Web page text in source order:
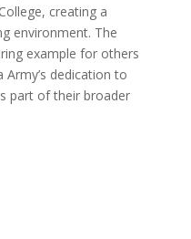
creating a
environment. The
example for others
dedication to
part of their broader